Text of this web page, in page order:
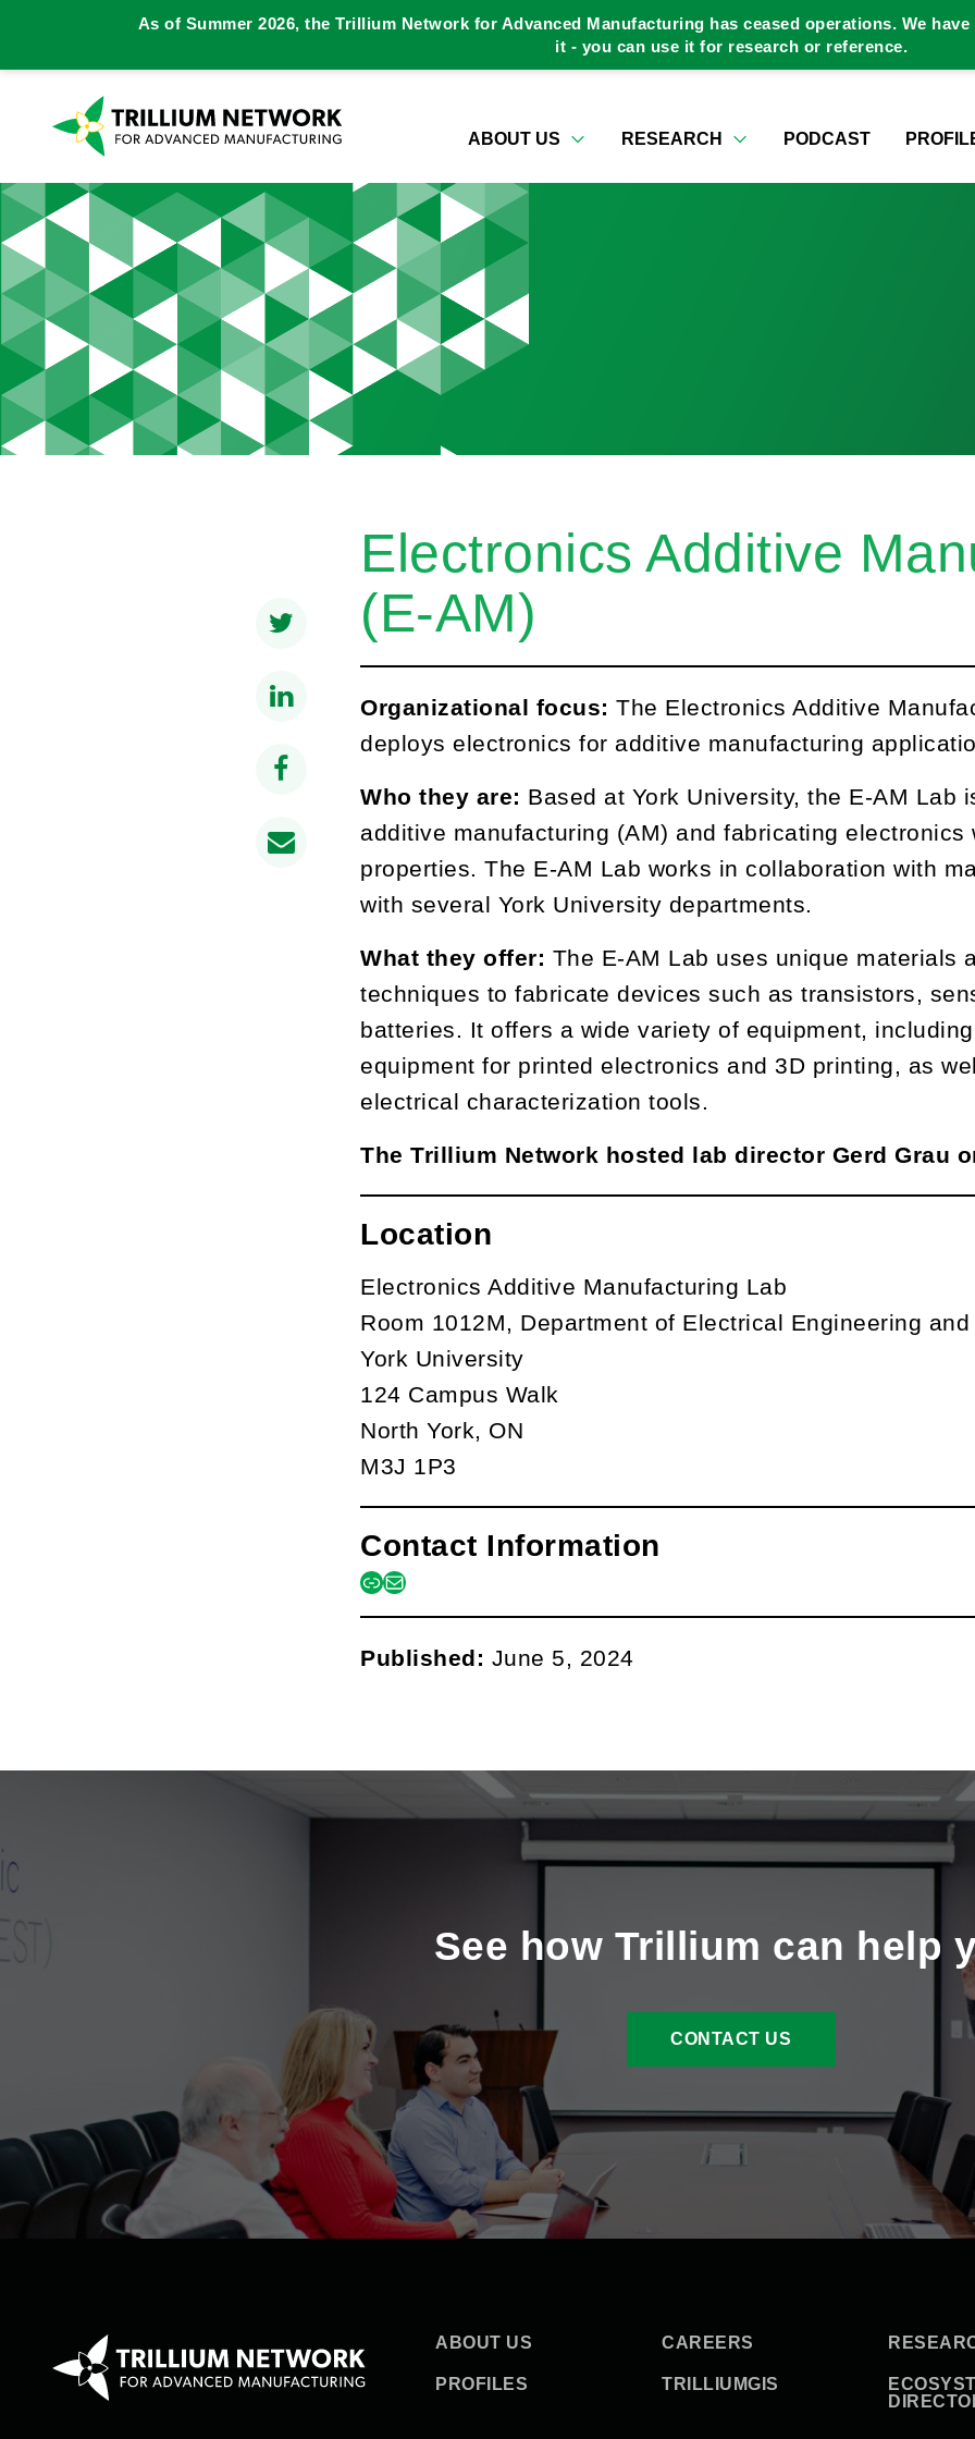
ABOUT US RESEARCH PODCAST
As of Summer 2026, the Trillium Network for Advanced Manufacturing has ceased operations. We
it - you can use it for research or reference.
Electronics Additive
(E-AM)
Organizational focus: The Electronics Additive
deploys electronics for additive manufacturing
Who they are: Based at York University, the E-AM Lab
additive manufacturing (AM) and fabricating electronics
properties. The E-AM Lab works in collaboration with
with several York University departments.
What they offer: The E-AM Lab uses unique materials
techniques to fabricate devices such as transistors,
batteries. It offers a wide variety of equipment,
equipment for printed electronics and 3D printing, as
electrical characterization tools.
The Trillium Network hosted lab director Gerd Grau
Location
Electronics Additive Manufacturing Lab
Room 1012M, Department of Electrical Engineering
York University
124 Campus Walk
North York, ON
M3J 1P3
Contact Information
Published: June 5, 2024
See how Trillium can help
CONTACT US
ABOUT US CAREERS
PROFILES TRILLIUMGIS